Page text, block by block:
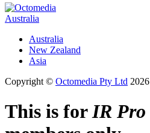
Australia
Australia
New Zealand
Asia
Copyright © Octomedia Pty Ltd 2026
This is forIR Pro